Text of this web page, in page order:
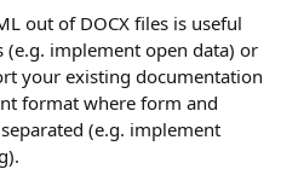
out of DOCX files is useful
(e.g. implement open data) or
your existing documentation
format where form and
(e.g. implement